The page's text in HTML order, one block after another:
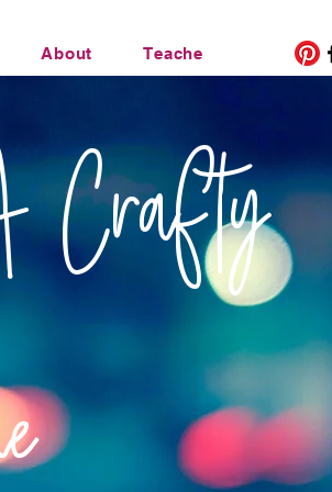
About Teacher Life Transfers